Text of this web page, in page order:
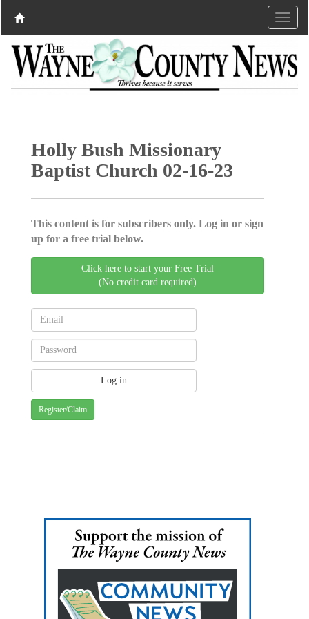
Holly Bush Missionary
Baptist Church 02-16-23
This content is for subscribers only. Log in or sign
up for a free trial below.
Click here to start your Free Trial
(No credit card required)
Register/Claim